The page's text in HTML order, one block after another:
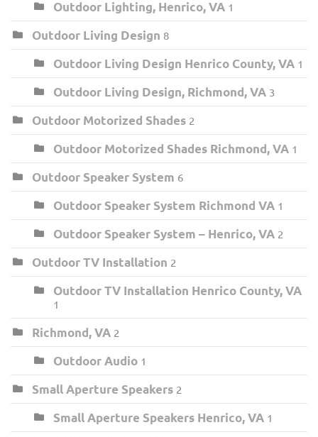
Outdoor Lighting, Henrico, VA 1
Outdoor Living Design 8
Outdoor Living Design Henrico County, VA 1
Outdoor Living Design, Richmond, VA 3
Outdoor Motorized Shades 2
Outdoor Motorized Shades Richmond, VA 1
Outdoor Speaker System 6
Outdoor Speaker System Richmond VA 1
Outdoor Speaker System – Henrico, VA 2
Outdoor TV Installation 2
Outdoor TV Installation Henrico County, VA
1
Richmond, VA 2
Outdoor Audio 1
Small Aperture Speakers 2
Small Aperture Speakers Henrico, VA 1